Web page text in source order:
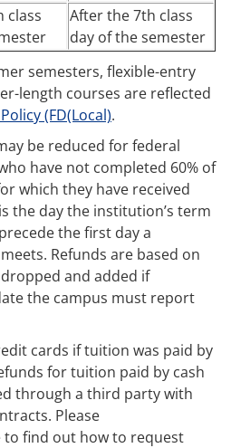
class
After the 7th class
day of the semester
semesters, flexible-entry
length courses are reflected
(FD(Local).
be reduced for federal
have not completed 60% of
which they have received
the day the institution’s term
the first day a
Refunds are based on
and added if
the campus must report
cards if tuition was paid by
for tuition paid by cash
through a third party with
Please
to find out how to request